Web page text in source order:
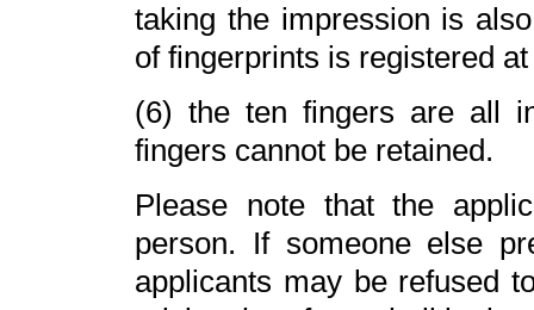
taking the impression is
of fingerprints is registered
(6) the ten fingers are all
fingers cannot be retained.
Please note that the
person. If someone else
applicants may be refused